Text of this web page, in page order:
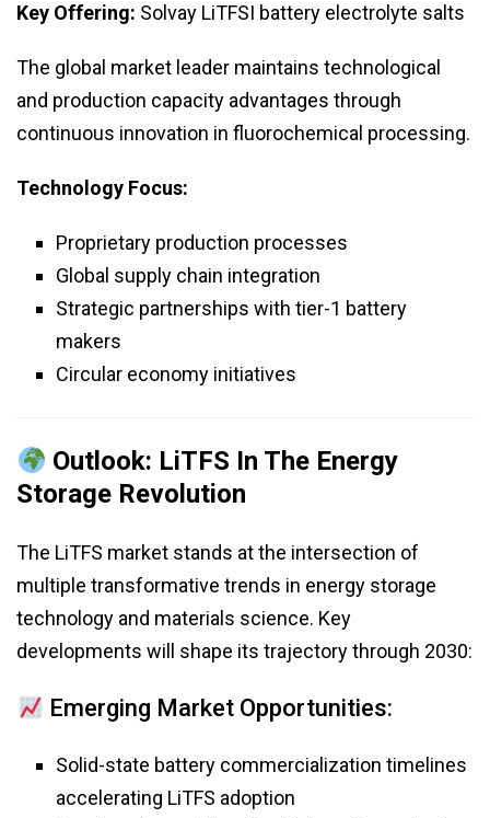
Key Offering: Solvay LiTFSI battery electrolyte salts
The global market leader maintains technological
and production capacity advantages through
continuous innovation in fluorochemical processing.
Technology Focus:
Proprietary production processes
Global supply chain integration
Strategic partnerships with tier-1 battery
makers
Circular economy initiatives
Outlook: LiTFS In The Energy
Storage Revolution
The LiTFS market stands at the intersection of
multiple transformative trends in energy storage
technology and materials science. Key
developments will shape its trajectory through 2030:
Emerging Market Opportunities:
Solid-state battery commercialization timelines
accelerating LiTFS adoption